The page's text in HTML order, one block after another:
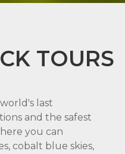
TOURS
last
and the safest
you can
cobalt blue skies,